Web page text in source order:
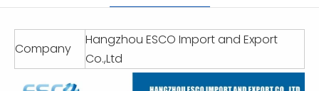
Company
Hangzhou ESCO Import and Export
Co.,Ltd